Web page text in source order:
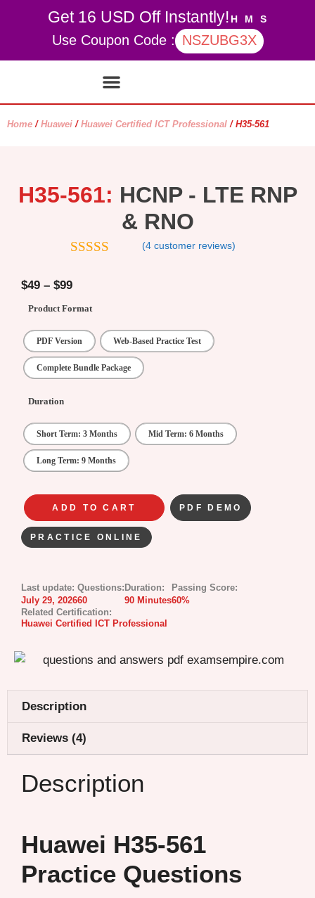
Get 16 USD Off Instantly! H M S
Use Coupon Code : NSZUBG3X
Home / Huawei / Huawei Certified ICT Professional / H35-561
H35-561: HCNP - LTE RNP
& RNO
5
(4 customer reviews)
$49 – $99
Product Format
PDF Version Web-Based Practice Test
Complete Bundle Package
Duration
Short Term: 3 Months Mid Term: 6 Months
Long Term: 9 Months
ADD TO CART PDF DEMO
PRACTICE ONLINE
Last update:
July 29, 2026
Questions:
60
Duration:
90 Minutes
Passing Score:
60%
Related Certification:
Huawei Certified ICT Professional
Description
Reviews (4)
Description
Huawei H35-561
Practice Questions